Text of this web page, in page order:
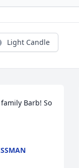
Light Candle
Barb! So